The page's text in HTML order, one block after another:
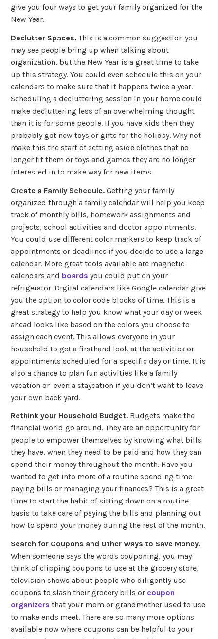
give you four ways to get your family organized for the
New Year.
Declutter Spaces. This is a common suggestion you
may see people bring up when talking about
organization, but the New Year is a great time to take
up this strategy. You could even schedule this on your
calendars to make sure that it happens twice a year.
Scheduling a decluttering session in your home could
make decluttering less of an overwhelming thought
than it is for some people. If you have kids then they
probably got new toys or gifts for the holiday. Why not
make this the start of setting aside clothes that no
longer fit them or toys and games they are no longer
interested in to make way for new items.
Create a Family Schedule. Getting your family
organized through a family calendar will help you keep
track of monthly bills, homework assignments and
projects, school activities and doctor appointments.
You could use different color markers to keep track of
appointments or deadlines if you decide to use a large
calendar. More great tools available are magnetic
calendars and boards you could put on your
refrigerator. Digital calendars like Google calendar give
you the option to color code blocks of time. This is a
great strategy to help you know what your day or week
ahead looks like based on the colors you choose to
assign each event. This allows everyone in your
household to get a firsthand look at the activities or
appointments scheduled for a specific day or time. It is
also a chance to plan fun activities like a family
vacation or even a staycation if you don’t want to leave
your own back yard.
Rethink your Household Budget. Budgets make the
financial world go around. They are an opportunity for
people to empower themselves by knowing what bills
they have, when they need to be paid and how they can
spend their money throughout the month. Have you
wanted to get into more of a routine spending time
paying bills or managing your finances? This is a great
time to start the habit of sitting down on a routine
basis to take care of paying the bills and planning out
how to spend your money during the rest of the month.
Search for Coupons and Other Ways to Save Money.
When someone says the words couponing, you may
think of clipping coupons to use at the grocery store,
television shows about people who diligently use
coupons to slash their grocery bills or coupon
organizers that your mom or grandmother used to use
to make ends meet. There are so many more options
available now where coupons can be helpful to your